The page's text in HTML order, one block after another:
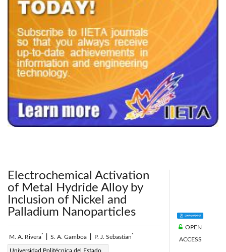
Electrochemical Activation
of Metal Hydride Alloy by
Inclusion of Nickel and
Palladium Nanoparticles
M. A. Rivera* S. A. Gamboa P. J. Sebastian*
Universidad Politécnica del Estado
Page:31-36 |
OPEN
ACCESS